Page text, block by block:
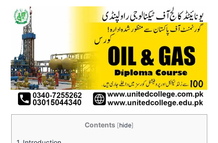
Contents [hide]